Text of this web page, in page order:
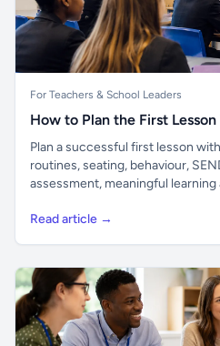
For Teachers & School Leaders
How to Plan the First
Plan a successful first lesson
routines, seating, behaviour,
assessment, meaningful learning
Read article →